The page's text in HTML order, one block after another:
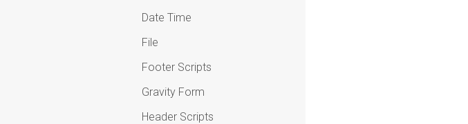
Date Time
File
Footer Scripts
Gravity Form
Header Scripts